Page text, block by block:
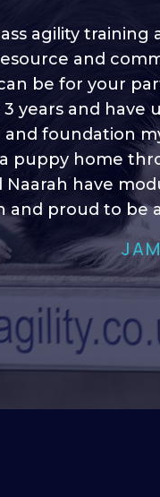
shape, I think it
ideas, I enjoy
skill sets and if
learn/ brush up
agility training
and
be for your
3 years and
and foundation
puppy home
Naarah have
and proud to be